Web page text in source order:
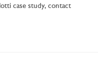
case study, contact